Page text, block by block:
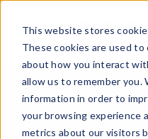
This website stores
These cookies are used
about how you interact
allow us to remember you.
information in order to
your browsing experience
metrics about our visitors
RESOURCES & GUIDES